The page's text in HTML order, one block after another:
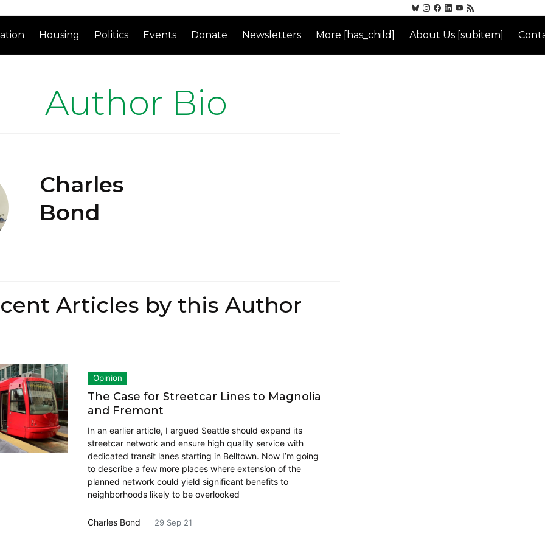
Housing Politics Events Donate Newsletters More [has_child] About Us [subitem]
Author Bio
Charles
Bond
Articles by this Author
Opinion
The Case for Streetcar Lines to Magnolia
and Fremont
In an earlier article, I argued Seattle should expand its
streetcar network and ensure high quality service with
dedicated transit lanes starting in Belltown. Now I’m going
to describe a few more places where extension of the
planned network could yield significant benefits to
neighborhoods likely to be overlooked
Charles Bond 29 Sep 21